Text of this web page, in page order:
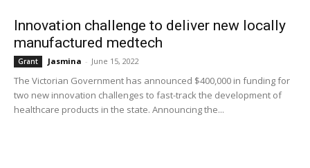
Innovation challenge to deliver new locally
manufactured medtech
Grant Jasmina - June 15, 2022
The Victorian Government has announced $400,000 in funding for
two new innovation challenges to fast-track the development of
healthcare products in the state. Announcing the...